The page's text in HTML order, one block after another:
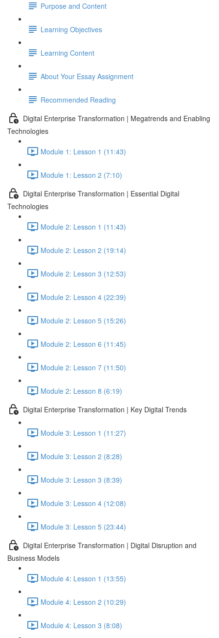
Purpose and Content
Learning Objectives
Learning Content
About Your Essay Assignment
Recommended Reading
Digital Enterprise Transformation | Megatrends and Enabling
Technologies
Module 1: Lesson 1 (11:43)
Module 1: Lesson 2 (7:10)
Digital Enterprise Transformation | Essential Digital
Technologies
Module 2: Lesson 1 (11:43)
Module 2: Lesson 2 (19:14)
Module 2: Lesson 3 (12:53)
Module 2: Lesson 4 (22:39)
Module 2: Lesson 5 (15:26)
Module 2: Lesson 6 (11:45)
Module 2: Lesson 7 (11:50)
Module 2: Lesson 8 (6:19)
Digital Enterprise Transformation | Key Digital Trends
Module 3: Lesson 1 (11:27)
Module 3: Lesson 2 (8:28)
Module 3: Lesson 3 (8:39)
Module 3: Lesson 4 (12:08)
Module 3: Lesson 5 (23:44)
Digital Enterprise Transformation | Digital Disruption and
Business Models
Module 4: Lesson 1 (13:55)
Module 4: Lesson 2 (10:29)
Module 4: Lesson 3 (8:08)